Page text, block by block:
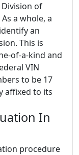
of
a whole, a
an
This is
of-a-kind and
VIN
to be 17
affixed to its
In
procedure